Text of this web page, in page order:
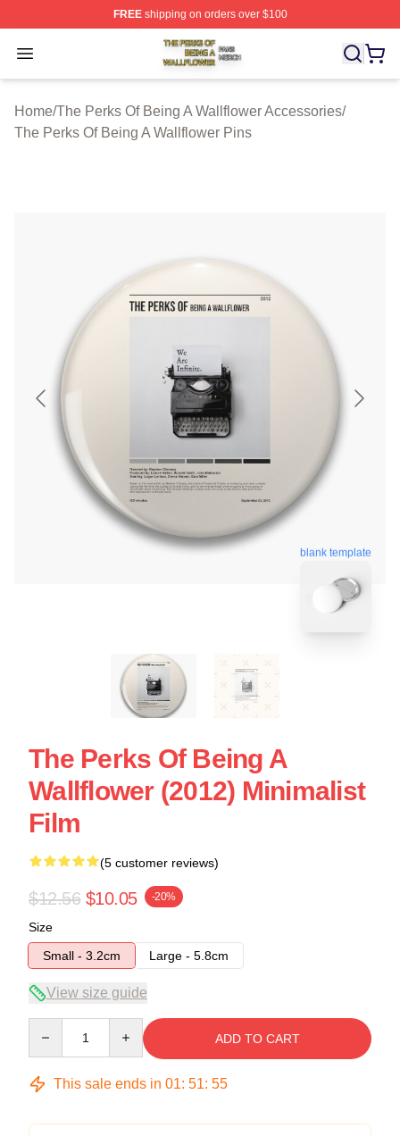
FREEshipping on orders over $100
Open menu
The Perks Of Being A Wallflower Shop ⚡️ Officially
Home/The Perks Of Being A Wallflower Accessories/
The Perks Of Being A Wallflower Pins
blank template
The Perks Of Being A
Wallflower (2012) Minimalist
Film
(5 customer reviews)
$12.56 $10.05 -20%
Size
Small - 3.2cm
Large - 5.8cm
View size guide
ADD TO CART
This sale ends in 01: 51: 54